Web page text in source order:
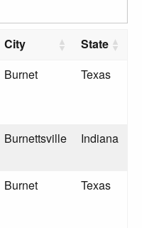
City State
Burnet Texas
Burnettsville Indiana
Burnet Texas